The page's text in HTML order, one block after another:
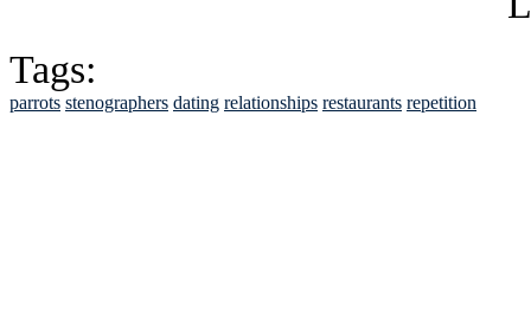
Tags:
parrots stenographers dating relationships restaurants repetition